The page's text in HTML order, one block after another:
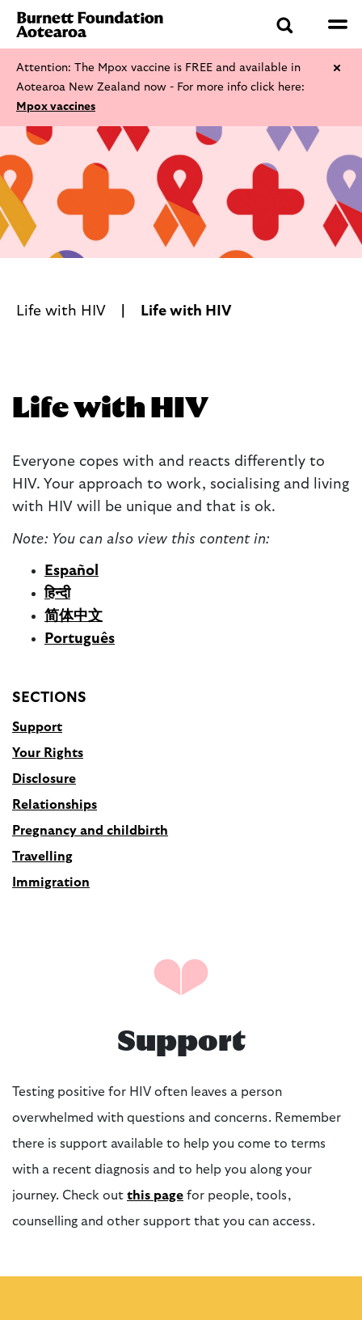
Attention: The Mpox vaccine is FREE and available in
Aotearoa New Zealand now - For more info click here:
Mpox vaccines
Life with HIV Life with HIV
Life with HIV
Everyone copes with and reacts differently to
HIV. Your approach to work, socialising and living
with HIV will be unique and that is ok.
Note: You can also view this content in:
Español
हिन्दी
简体中文
Português
SECTIONS
Support
Your Rights
Disclosure
Relationships
Pregnancy and childbirth
Travelling
Immigration
Support
Testing positive for HIV often leaves a person
overwhelmed with questions and concerns. Remember
there is support available to help you come to terms
with a recent diagnosis and to help you along your
journey. Check out this page for people, tools,
counselling and other support that you can access.